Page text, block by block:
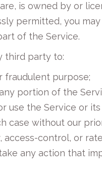
is owned by or
permitted, you
of the Service.
third party to:
fraudulent purpose;
portion of the
use the Service or
case without our
control, or
any action that